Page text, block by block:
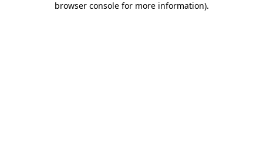
browser console for more information).